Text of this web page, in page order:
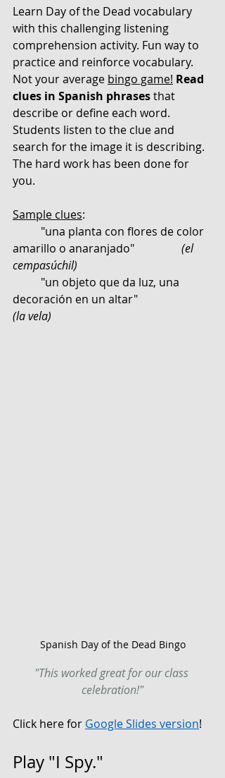
Learn Day of the Dead vocabulary
with this challenging listening
comprehension activity. Fun way to
practice and reinforce vocabulary.
Not your average bingo game! Read
clues in Spanish phrases that
describe or define each word.
Students listen to the clue and
search for the image it is describing.
The hard work has been done for
you.
Sample clues:
(el
cempasúchil)
decoración en un altar"
(la vela)
Spanish Day of the Dead Bingo
"This worked great for our class
celebration!"
Click here for Google Slides version!
Play "I Spy."